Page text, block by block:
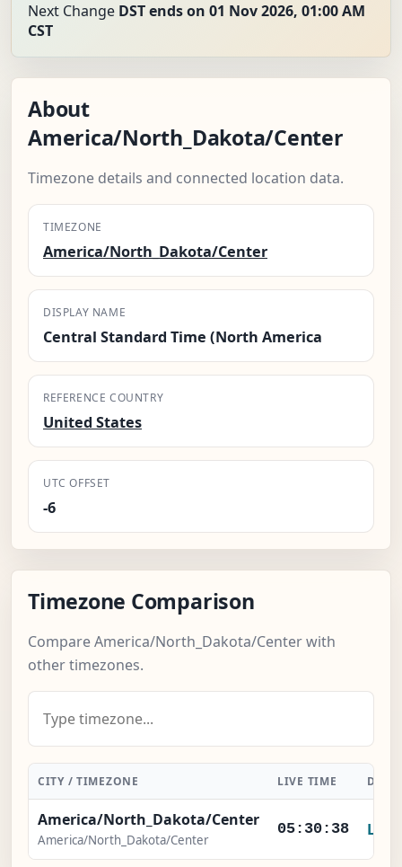
Next Change DST ends on 01 Nov 2026, 01:00 AM
CST
About
America/North_Dakota/Center
Timezone details and connected location data.
TIMEZONE
America/North_Dakota/Center
DISPLAY NAME
Central Standard Time (North America
REFERENCE COUNTRY
United States
UTC OFFSET
-6
Timezone Comparison
Compare America/North_Dakota/Center with
other timezones.
CITY / TIMEZONE LIVE TIME
America/North_Dakota/Center
America/North_Dakota/Center
05:30:38